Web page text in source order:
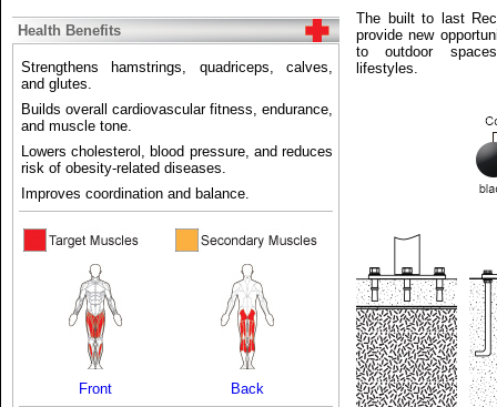
Health Benefits
Strengthens hamstrings, quadriceps, calves,
and glutes.
Builds overall cardiovascular fitness, endurance,
and muscle tone.
Lowers cholesterol, blood pressure, and reduces
risk of obesity-related diseases.
Improves coordination and balance.
Front Back
The built to last
provide new
to outdoor
lifestyles.